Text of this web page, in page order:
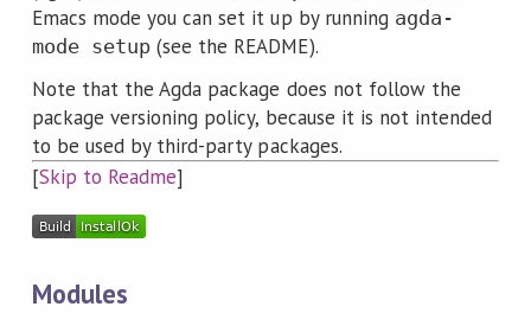
Emacs mode you can set it up by running agda-
mode setup (see the README).
Note that the Agda package does not follow the
package versioning policy, because it is not intended
to be used by third-party packages.
[Skip to Readme]
Modules